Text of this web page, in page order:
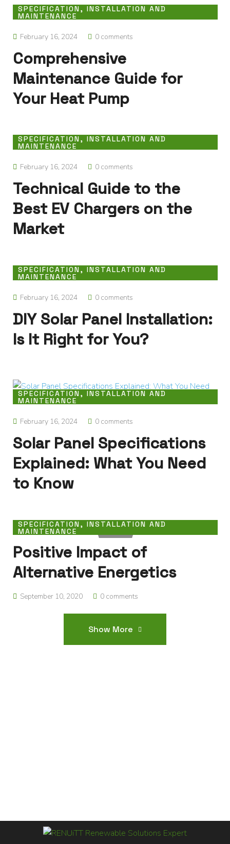
SPECIFICATION, INSTALLATION AND
MAINTENANCE
February 16, 2024 0 comments
Comprehensive
Maintenance Guide for
Your Heat Pump
SPECIFICATION, INSTALLATION AND
MAINTENANCE
February 16, 2024 0 comments
Technical Guide to the
Best EV Chargers on the
Market
SPECIFICATION, INSTALLATION AND
MAINTENANCE
February 16, 2024 0 comments
DIY Solar Panel Installation:
Is It Right for You?
SPECIFICATION, INSTALLATION AND
MAINTENANCE
February 16, 2024 0 comments
Solar Panel Specifications
Explained: What You Need
to Know
SPECIFICATION, INSTALLATION AND
MAINTENANCE
Positive Impact of
Alternative Energetics
September 10, 2020 0 comments
Show More